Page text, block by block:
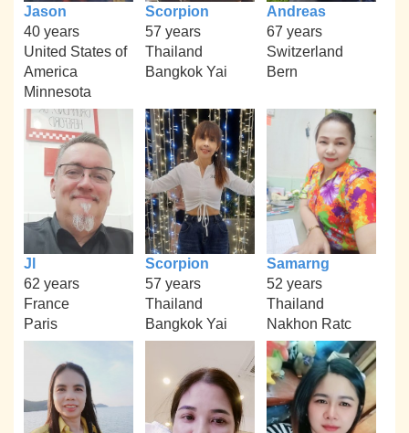
Jason
40 years
United States of
America
Minnesota
Scorpion
57 years
Thailand
Bangkok Yai
Andreas
67 years
Switzerland
Bern
Jl
62 years
France
Paris
Scorpion
57 years
Thailand
Bangkok Yai
Samarng
52 years
Thailand
Nakhon Ratc